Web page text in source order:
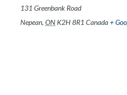
131 Greenbank Road
Nepean, ON K2H 8R1 Canada+